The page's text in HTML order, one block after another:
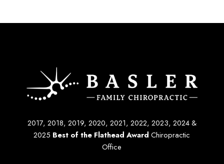
2017, 2018, 2019, 2020, 2021, 2022, 2023, 2024 &
2025 Best of the Flathead Award Chiropractic
Office